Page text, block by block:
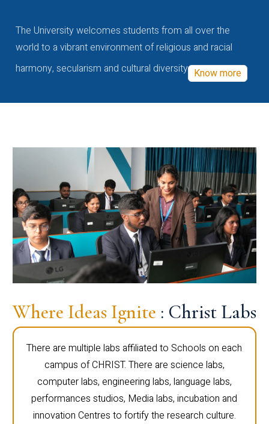
The University welcomes students from all over the
world to a vibrant environment of religious and racial
harmony, secularism and cultural diversity Know more
Where Ideas Ignite : Christ Labs
There are multiple labs affiliated to Schools on each
campus of CHRIST. There are science labs,
computer labs, engineering labs, language labs,
performances studios, Media labs, incubation and
innovation Centres to fortify the research culture.